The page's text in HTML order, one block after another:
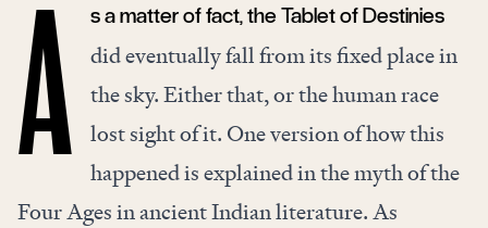
A s a matter of fact, the Tablet of Destinies
did eventually fall from its fixed place in
the sky. Either that, or the human race
lost sight of it. One version of how this
happened is explained in the myth of the
Four Ages in ancient Indian literature. As